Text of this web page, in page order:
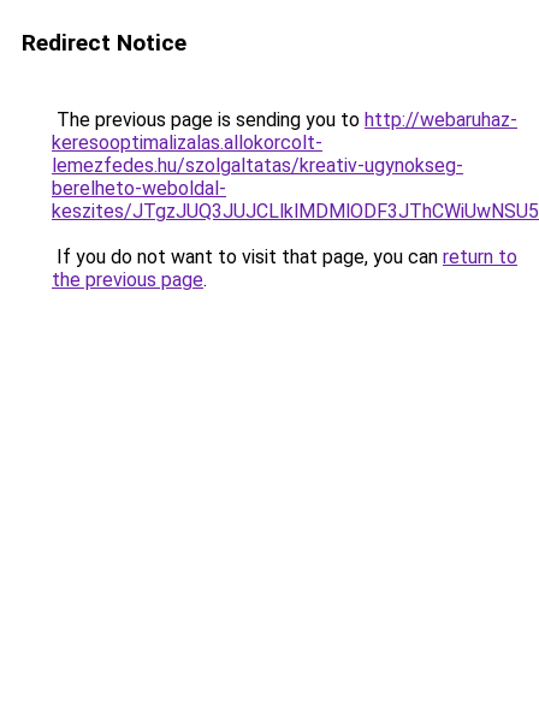
Redirect Notice
The previous page is sending you to http://webaruhaz-
keresooptimalizalas.allokorcolt-
lemezfedes.hu/szolgaltatas/kreativ-ugynokseg-
berelheto-weboldal-
keszites/
If you do not want to visit that page, you can return to
the previous page.